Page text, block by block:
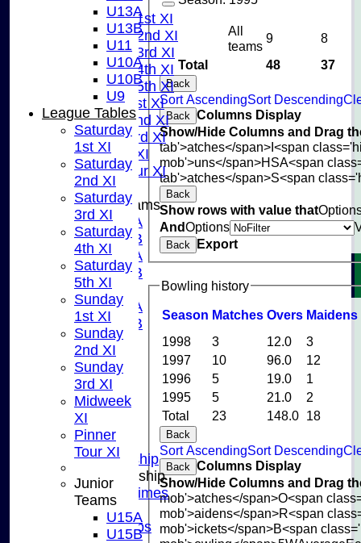
Saturday 1st XI
Saturday 2nd XI
Saturday 3rd XI
Saturday 4th XI
Saturday 5th XI
Sunday 1st XI
Sunday 2nd XI
Sunday 3rd XI
Midweek XI
Pinner Tour XI
Junior Teams
U15A
U15B
U13A
U13B
U11
U10A
U10B
U9
STATS
CONTACT US
CLUB SHOP
INSTAGRAM
FACEBOOK
ABOUT
Adult Membership
Junior Membership
Training Times
Joining
Age Groups
Total 48 37
All
teams
9 8
Back
Sort AscendingSort Descending
Back
Columns Display
Show/Hide Columns and Drag
tab'>atches</span>I<span
mob'>uns</span>HSA<span
tab'>atches</span>S<span
Back
Show rows with value that
AndOptions
Back Export
Bowling history
Season Matches Overs Maidens
Total 23 148.0 18
1998 3 12.0
3
1997
10 96.0
12
1996
5 19.0
1
1995
5 21.0 2
Back
Sort AscendingSort Descending
Back Columns Display
Show/Hide Columns and Drag
mob'>atches</span>O<span
mob'>aidens</span>R<span
mob'>ickets</span>B<span
U13A
U13B
U11
U10A
U10B
U9
League Tables
Saturday
1st XI
Saturday
2nd XI
Saturday
3rd XI
Saturday
4th XI
Saturday
5th XI
Sunday
1st XI
Sunday
2nd XI
Sunday
3rd XI
Midweek
XI
Pinner
Tour XI
Junior
Teams
U15A
U15B